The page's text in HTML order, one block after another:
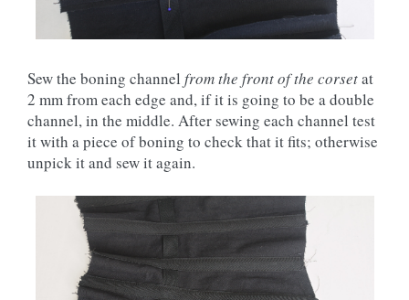
Sew the boning channel from the front of the corsetat
2 mm from each edge and, if it is going to be a double
channel, in the middle. After sewing each channel test
it with a piece of boning to check that it fits; otherwise
unpick it and sew it again.